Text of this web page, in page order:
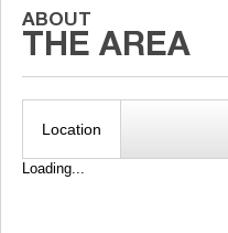
Location
Loading...